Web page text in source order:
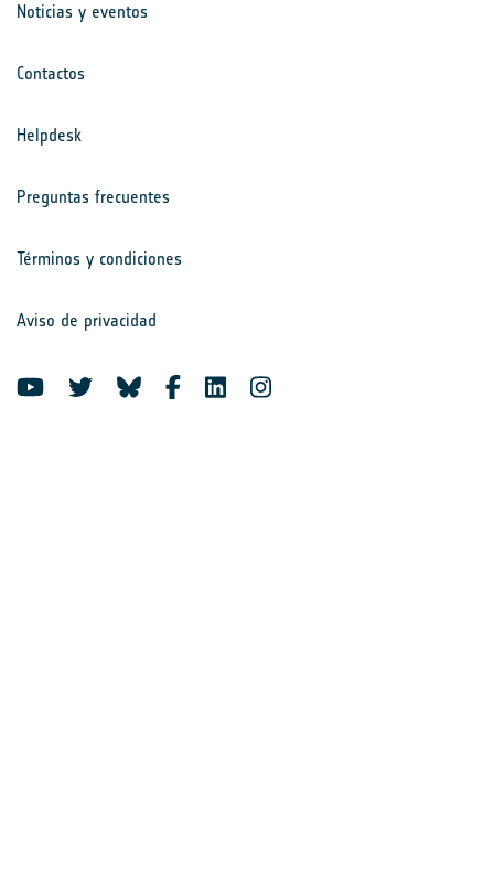
Noticias y eventos
Contactos
Helpdesk
Preguntas frecuentes
Términos y condiciones
Aviso de privacidad